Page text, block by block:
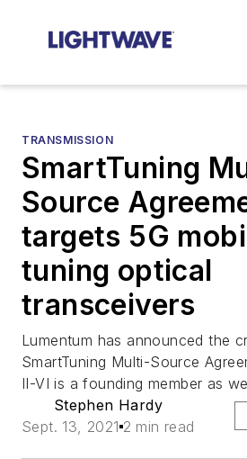
TRANSMISSION
SmartTuning
Source
targets 5G
tuning optical
transceivers
Lumentum has announced the
SmartTuning Multi-Source
II-VI is a founding member as
Stephen Hardy
Sept. 13, 2021 2 min read